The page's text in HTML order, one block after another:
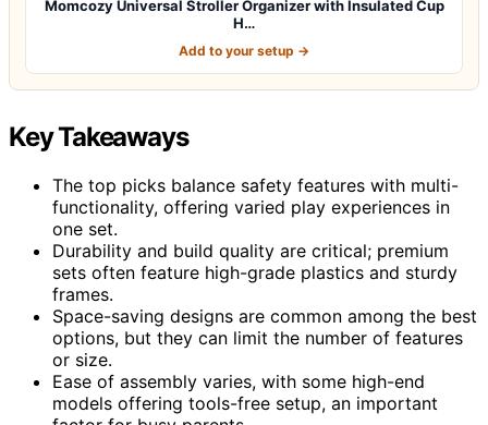
Momcozy Universal Stroller Organizer with Insulated Cup
H…
Add to your setup →
Key Takeaways
The top picks balance safety features with multi-
functionality, offering varied play experiences in
one set.
Durability and build quality are critical; premium
sets often feature high-grade plastics and sturdy
frames.
Space-saving designs are common among the best
options, but they can limit the number of features
or size.
Ease of assembly varies, with some high-end
models offering tools-free setup, an important